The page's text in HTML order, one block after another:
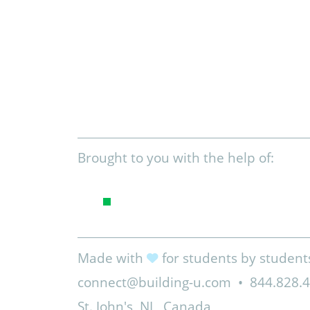
Brought to you with the help of:
Made with
for students by
connect@building-u.com •
St. John's, NL, Canada